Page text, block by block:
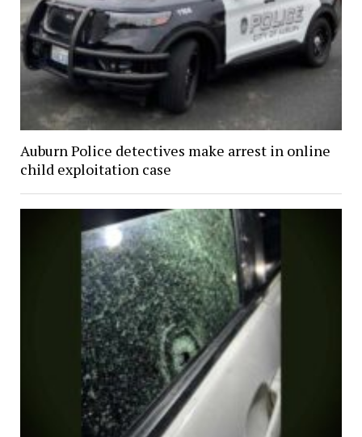
Auburn Police detectives make arrest in online
child exploitation case